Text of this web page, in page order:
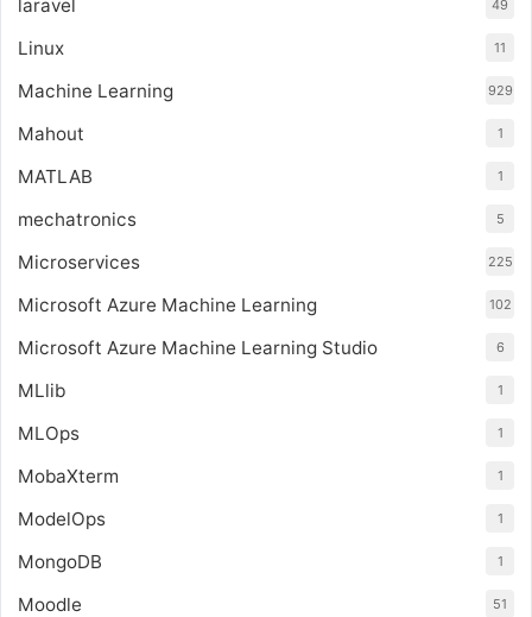
laravel 49
Linux 11
Machine Learning 929
Mahout 1
MATLAB 1
mechatronics 5
Microservices 225
Microsoft Azure Machine Learning 102
Microsoft Azure Machine Learning Studio 6
MLlib 1
MLOps 1
MobaXterm 1
ModelOps 1
MongoDB 1
Moodle 51